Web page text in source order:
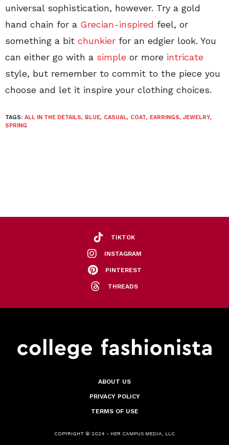
universal sophistication, however. Try a gold
hand chain for a Grecian-inspired feel, or
something a bit chunkier for an edgier look. You
can either go with a simple or more intricate
style, but remember to commit to the piece you
choose and let it inspire your clothing choices.
TAGS: ALL IN THE DETAILS, BLUE, CASUAL, COAT, EARRINGS, JEWELRY,
SPRING
TIKTOK
INSTAGRAM
PINTEREST
THREADS
ABOUT US
PRIVACY POLICY
TERMS OF USE
COPYRIGHT © 2024 - HER CAMPUS MEDIA, LLC